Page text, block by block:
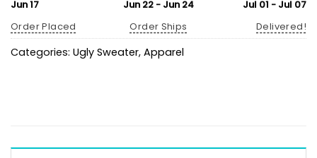
Jun 17
Order Placed
Jun 22 - Jun 24
Order Ships
Jul 01 - Jul 07
Delivered!
Categories: Ugly Sweater, Apparel